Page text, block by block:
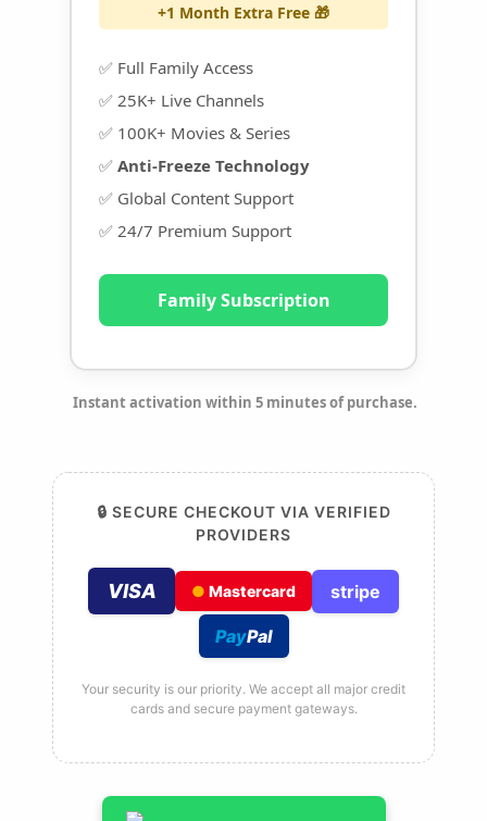
+1 Month Extra Free 🎁
✅ Full Family Access
✅ 25K+ Live Channels
✅ 100K+ Movies & Series
✅ Anti-Freeze Technology
✅ Global Content Support
✅ 24/7 Premium Support
Family Subscription
Instant activation within 5 minutes of purchase.
🔒 SECURE CHECKOUT VIA VERIFIED
PROVIDERS
VISA ● Mastercard stripe
PayPal
Your security is our priority. We accept all major credit
cards and secure payment gateways.